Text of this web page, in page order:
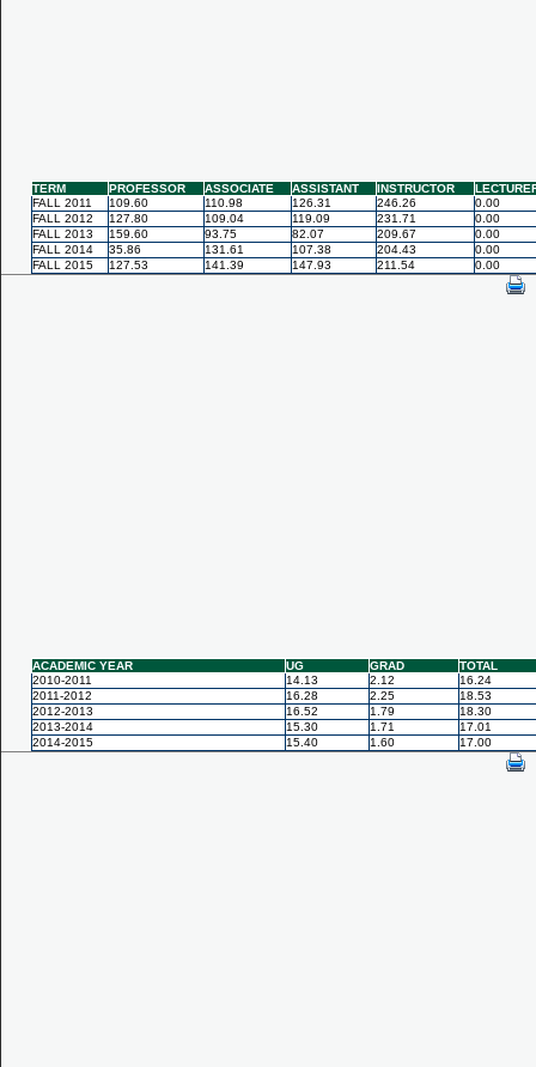
TERM PROFESSOR ASSOCIATE ASSISTANT INSTRUCTOR
FALL 2011
109.60 110.98 126.31 246.26
0.00
FALL 2012
127.80 109.04 119.09 231.71
0.00
FALL 2013
159.60 93.75 82.07 209.67
0.00
FALL 2014
35.86 131.61 107.38 204.43
0.00
FALL 2015
127.53 141.39 147.93 211.54 0.00
ACADEMIC YEAR UG GRAD
TOTAL
2010-2011
14.13 2.12
16.24
2011-2012
16.28 2.25
18.53
2012-2013
16.52 1.79
18.30
2013-2014
15.30 1.71
17.01
2014-2015
15.40 1.60 17.00